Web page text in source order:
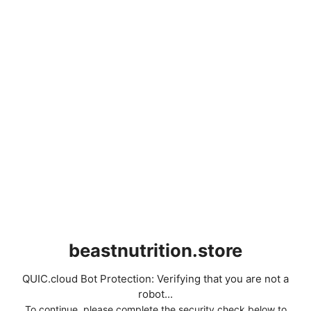
beastnutrition.store
QUIC.cloud Bot Protection: Verifying that you are not a
robot...